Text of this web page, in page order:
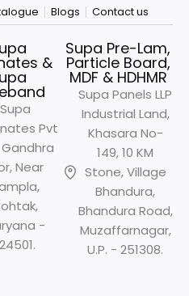
Blogs Contact us
&
Supa
Pvt
Near
-
Supa Pre-Lam,
Particle Board,
MDF & HDHMR
Supa Panels LLP
Industrial Land,
Khasara No-
149, 10 KM
Stone, Village
Bhandura,
Bhandura Road,
Muzaffarnagar,
U.P. - 251308.